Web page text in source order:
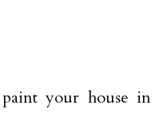
your house in